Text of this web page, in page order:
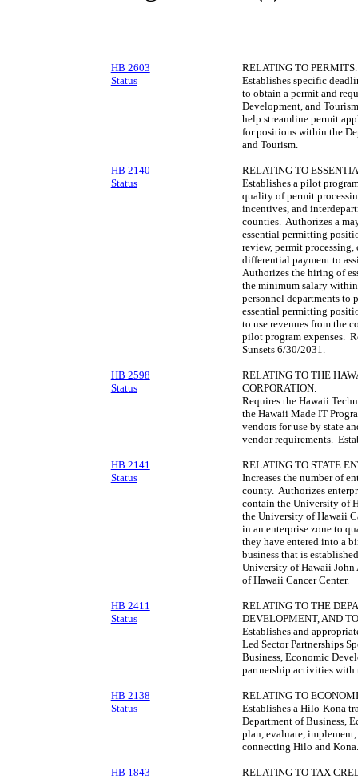
HB 2603
Status
RELATING TO PERMITS.
Establishes specific
to obtain a permit and
Development, and
help streamline permit
for positions within the
and Tourism.
HB 2140
Status
RELATING TO
Establishes a pilot
quality of permit
incentives, and
counties. Authorizes a
essential permitting
review, permit
differential payment to
Authorizes the hiring of
the minimum salary
personnel departments
essential permitting
to use revenues from the
pilot program expenses.
Sunsets 6/30/2031.
HB 2598
Status
RELATING TO THE
CORPORATION.
Requires the Hawaii
the Hawaii Made IT
vendors for use by state
vendor requirements.
HB 2141
Status
RELATING TO STATE
Increases the number of
county. Authorizes
contain the University of
the University of Hawaii
in an enterprise zone to
they have entered into a
business that is
University of Hawaii
of Hawaii Cancer Center.
HB 2411
Status
RELATING TO THE
DEVELOPMENT, AND
Establishes and
Led Sector Partnerships
Business, Economic
partnership activities with
HB 2138
Status
RELATING TO
Establishes a Hilo-Kona
Department of Business,
plan, evaluate,
connecting Hilo and Kona.
HB 1843
RELATING TO TAX